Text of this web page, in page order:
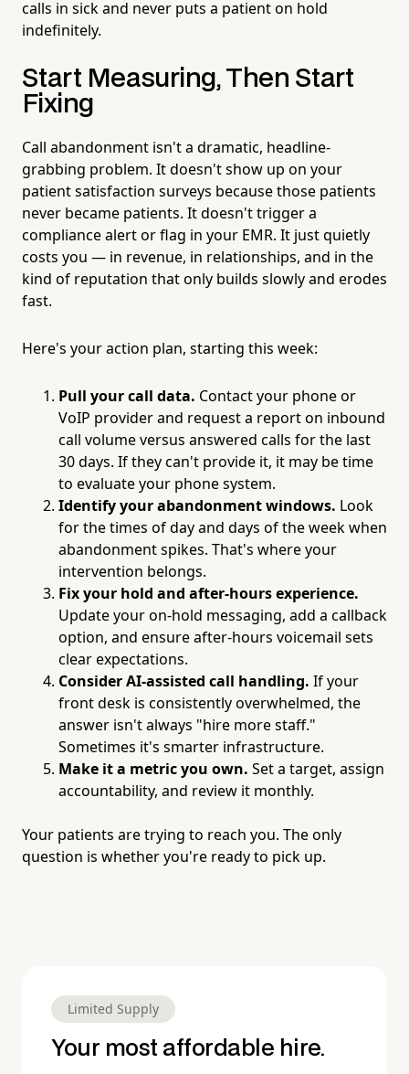
calls in sick and never puts a patient on hold
indefinitely.
Start Measuring, Then Start
Fixing
Call abandonment isn't a dramatic, headline-
grabbing problem. It doesn't show up on your
patient satisfaction surveys because those patients
never became patients. It doesn't trigger a
compliance alert or flag in your EMR. It just quietly
costs you — in revenue, in relationships, and in the
kind of reputation that only builds slowly and erodes
fast.
Here's your action plan, starting this week:
Pull your call data. Contact your phone or
VoIP provider and request a report on inbound
call volume versus answered calls for the last
30 days. If they can't provide it, it may be time
to evaluate your phone system.
Identify your abandonment windows. Look
for the times of day and days of the week when
abandonment spikes. That's where your
intervention belongs.
Fix your hold and after-hours experience.
Update your on-hold messaging, add a callback
option, and ensure after-hours voicemail sets
clear expectations.
Consider AI-assisted call handling. If your
front desk is consistently overwhelmed, the
answer isn't always "hire more staff."
Sometimes it's smarter infrastructure.
Make it a metric you own. Set a target, assign
accountability, and review it monthly.
Your patients are trying to reach you. The only
question is whether you're ready to pick up.
Limited Supply
Your most affordable hire.